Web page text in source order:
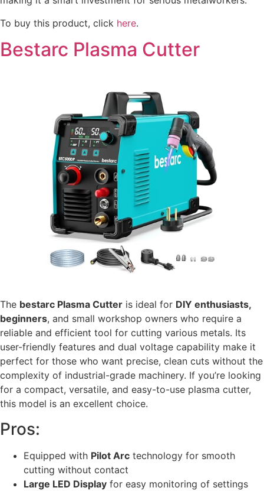
To buy this product, click here.
Bestarc Plasma Cutter
The bestarc Plasma Cutter is ideal for DIY enthusiasts,
beginners, and small workshop owners who require a
reliable and efficient tool for cutting various metals. Its
user-friendly features and dual voltage capability make it
perfect for those who want precise, clean cuts without the
complexity of industrial-grade machinery. If you’re looking
for a compact, versatile, and easy-to-use plasma cutter,
this model is an excellent choice.
Pros:
Equipped with Pilot Arc technology for smooth
cutting without contact
Large LED Display for easy monitoring of settings